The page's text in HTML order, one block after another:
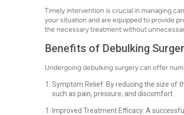
Timely intervention is crucial in managing
your situation and are equipped to provide
the necessary treatment without
Benefits of Debulking
Undergoing debulking surgery can offer
Symptom Relief: By reducing the size of
such as pain, pressure, and discomfort.
Improved Treatment Efficacy: A